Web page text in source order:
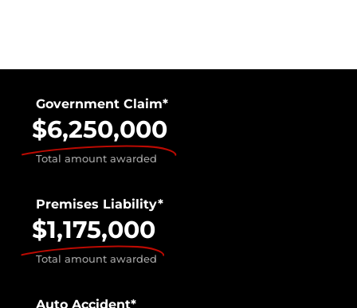
Government Claim*
$6,250,000
Total amount awarded
Premises Liability*
$1,175,000
Total amount awarded
Auto Accident*